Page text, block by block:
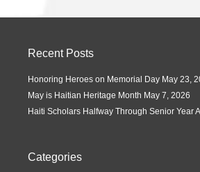
Recent Posts
Honoring Heroes on Memorial Day May 23,
May is Haitian Heritage Month May 7, 2026
Haiti Scholars Halfway Through Senior Year
Categories